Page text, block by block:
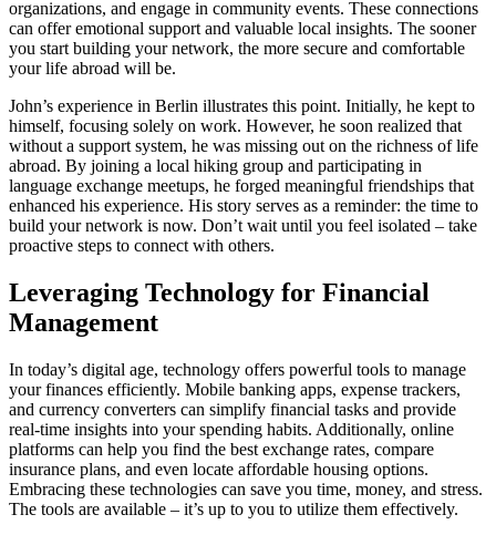
organizations, and engage in community events. These connections
can offer emotional support and valuable local insights. The sooner
you start building your network, the more secure and comfortable
your life abroad will be.
John’s experience in Berlin illustrates this point. Initially, he kept to
himself, focusing solely on work. However, he soon realized that
without a support system, he was missing out on the richness of life
abroad. By joining a local hiking group and participating in
language exchange meetups, he forged meaningful friendships that
enhanced his experience. His story serves as a reminder: the time to
build your network is now. Don’t wait until you feel isolated – take
proactive steps to connect with others.
Leveraging Technology for Financial
Management
In today’s digital age, technology offers powerful tools to manage
your finances efficiently. Mobile banking apps, expense trackers,
and currency converters can simplify financial tasks and provide
real-time insights into your spending habits. Additionally, online
platforms can help you find the best exchange rates, compare
insurance plans, and even locate affordable housing options.
Embracing these technologies can save you time, money, and stress.
The tools are available – it’s up to you to utilize them effectively.